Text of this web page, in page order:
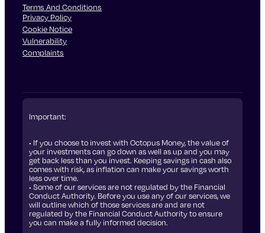
Terms And Conditions
Privacy Policy
Cookie Notice
Vulnerability
Complaints
Important:
• If you choose to invest with Octopus Money, the value of
your investments can go down as well as up and you may
get back less than you invest. Keeping savings in cash also
comes with risk, as inflation can make your savings worth
less over time.
• Some of our services are not regulated by the Financial
Conduct Authority. Before you use any of our services, we
will outline which of those services are and are not
regulated by the Financial Conduct Authority to ensure
you can make a fully informed decision.